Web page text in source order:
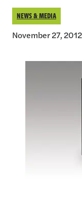
NEWS & MEDIA
November 27, 2012